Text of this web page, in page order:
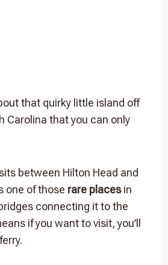
that quirky little island off
Carolina that you can only
between Hilton Head and
one of those rare placesin
connecting it to the
if you want to visit, you’ll